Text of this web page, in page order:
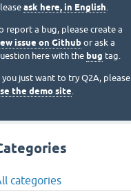
ask here, in English.
report a bug, please create a
issue on Github or ask a
here with the bug tag.
you just want to try Q2A, please
the demo site.
categories